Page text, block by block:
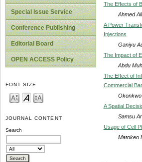
Special Issue Service
Conference Publishing
Editorial Board
OPEN ACCESS Policy
FONT SIZE
JOURNAL CONTENT
Search
The Effects of
Ahmed
A Power
Injections
Ganiyu
The Impact of
Abdu
The Effect of
Commercial
A Spatial
Samsu
Usage of Cell
Matokeo